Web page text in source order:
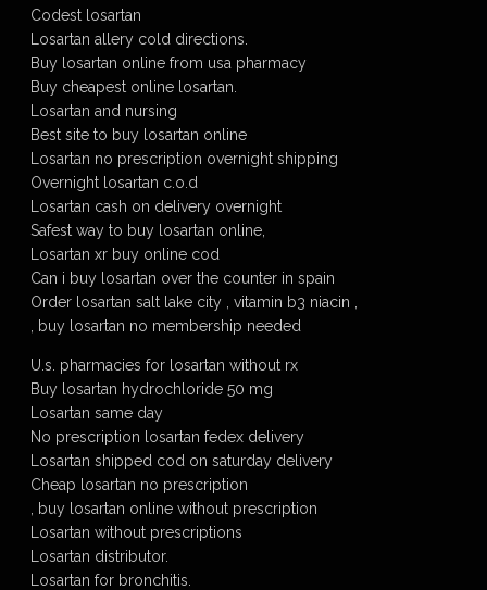
Codest losartan
Losartan allery cold directions.
Buy losartan online from usa pharmacy
Buy cheapest online losartan.
Losartan and nursing
Best site to buy losartan online
Losartan no prescription overnight shipping
Overnight losartan c.o.d
Losartan cash on delivery overnight
Safest way to buy losartan online,
Losartan xr buy online cod
Can i buy losartan over the counter in spain
Order losartan salt lake city , vitamin b3 niacin ,
, buy losartan no membership needed
U.s. pharmacies for losartan without rx
Buy losartan hydrochloride 50 mg
Losartan same day
No prescription losartan fedex delivery
Losartan shipped cod on saturday delivery
Cheap losartan no prescription
, buy losartan online without prescription
Losartan without prescriptions
Losartan distributor.
Losartan for bronchitis.